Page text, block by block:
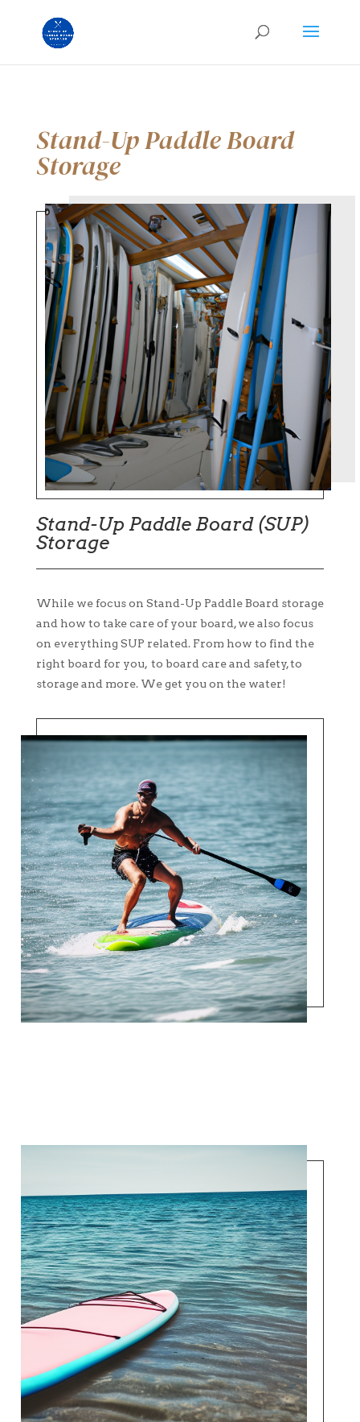
Stand-Up Paddle Board
Storage
Stand-Up Paddle Board (SUP)
Storage
While we focus on Stand-Up Paddle Board storage
and how to take care of your board, we also focus
on everything SUP related. From how to find the
right board for you, to board care and safety, to
storage and more. We get you on the water!